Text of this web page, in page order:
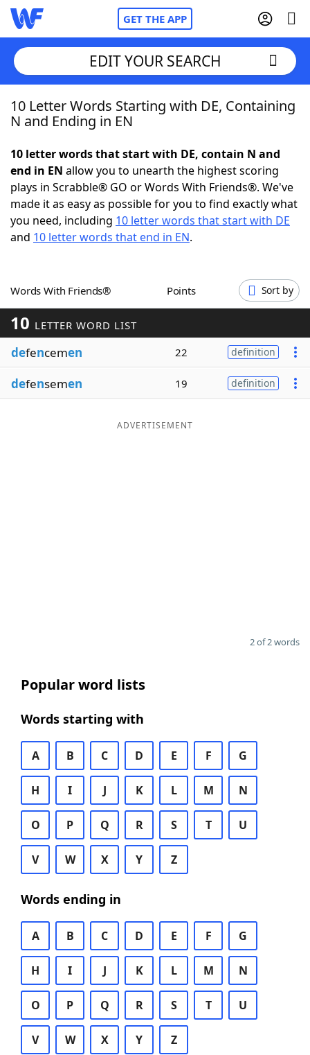
GET THE APP
Home
NYT Crossplay Cheat
ScrabbleHelpers
Word GamesHelpers
Word ListMaker
Blog
EDIT YOUR SEARCH
10 Letter Words Starting with DE, Containing
N and Ending in EN
10 letter words that start with DE, contain N and
end in EN allow you to unearth the highest scoring
plays in Scrabble® GO or Words With Friends®. We've
made it as easy as possible for you to find exactly what
you need, including 10 letter words that start with DE
and 10 letter words that end in EN.
Words With Friends® Points Sort by
10 LETTER WORD LIST
defencemen 22 definition
defensemen 19 definition
ADVERTISEMENT
2 of 2 words
Popular word lists
Words starting with
A B C D E F G
H I J K L M N
O P Q R S T U
V W X Y Z
Words ending in
A B C D E F G
H I J K L M N
O P Q R S T U
V W X Y Z